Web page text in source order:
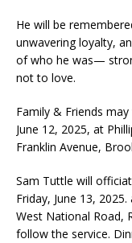
He will be
unwavering loyalty,
of who he was—
not to love.
Family & Friends
June 12, 2025, at
Franklin Avenue,
Sam Tuttle will
Friday, June 13,
West National Road,
follow the service.